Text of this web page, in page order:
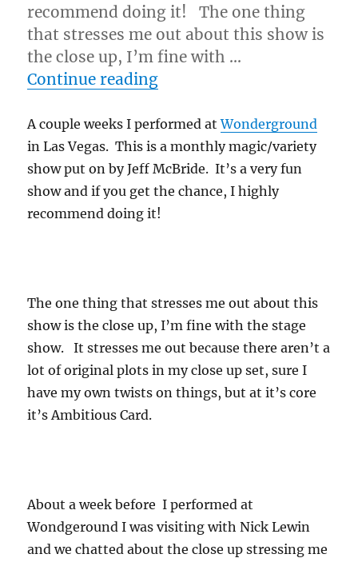
recommend doing it! The one thing
that stresses me out about this show is
the close up, I’m fine with …
Continue reading“Ambitious Card…”
A couple weeks I performed atWonderground
in Las Vegas. This is a monthly magic/variety
show put on by Jeff McBride. It’s a very fun
show and if you get the chance, I highly
recommend doing it!
The one thing that stresses me out about this
show is the close up, I’m fine with the stage
show. It stresses me out because there aren’t a
lot of original plots in my close up set, sure I
have my own twists on things, but at it’s core
it’s Ambitious Card.
About a week before I performed at
Wondgeround I was visiting with Nick Lewin
and we chatted about the close up stressing me